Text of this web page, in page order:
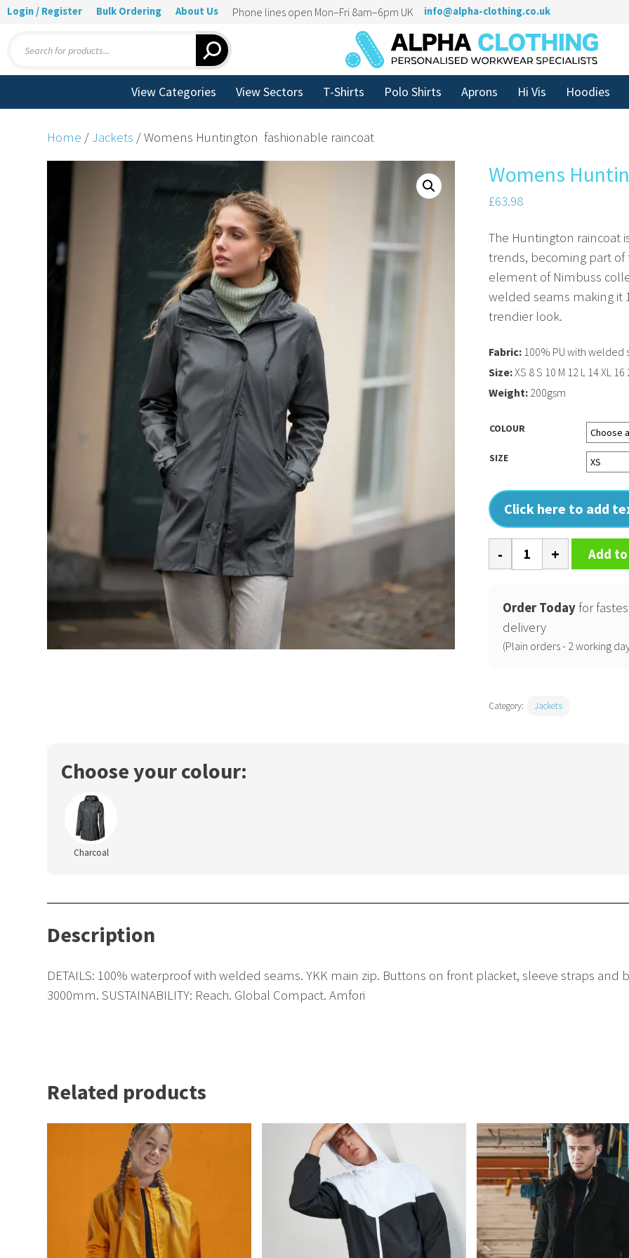
Login / Register Bulk Ordering About Us Phone lines open Mon–Fri 8am–6pm UK info@alpha-clothing.co.uk
search
View Categories View Sectors T-Shirts Polo Shirts Aprons Hi Vis Hoodies
Home / Jackets / Womens Huntington  fashionable raincoat
Womens
£63.98
The Huntington raincoat
trends, becoming part of
element of Nimbuss
welded seams making it
trendier look.
COLOUR
SIZE
Click here to add
Fabric: 100% PU with welded
Size:XS 8 S 10 M 12 L 14 XL 16
Weight: 200gsm
Womens
Huntington
fashionable
raincoat
quantity
Add
Order Today for
delivery
(Plain orders - 2 working
Category: Jackets
Choose your colour:
Charcoal
Description
DETAILS: 100% waterproof with welded seams. YKK main zip. Buttons on front placket, sleeve straps and
3000mm. SUSTAINABILITY: Reach. Global Compact. Amfori
Related products